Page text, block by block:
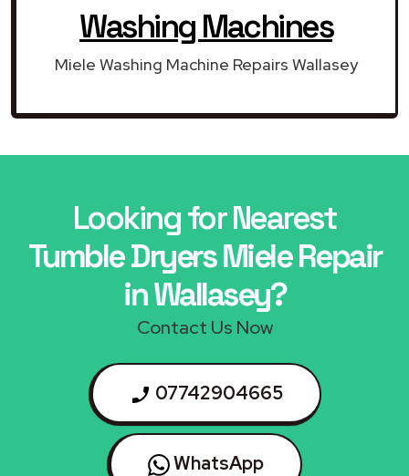
Washing Machines
Miele Washing Machine Repairs Wallasey
Looking for Nearest
Tumble Dryers Miele Repair
in Wallasey?
Contact Us Now
07742904665
WhatsApp